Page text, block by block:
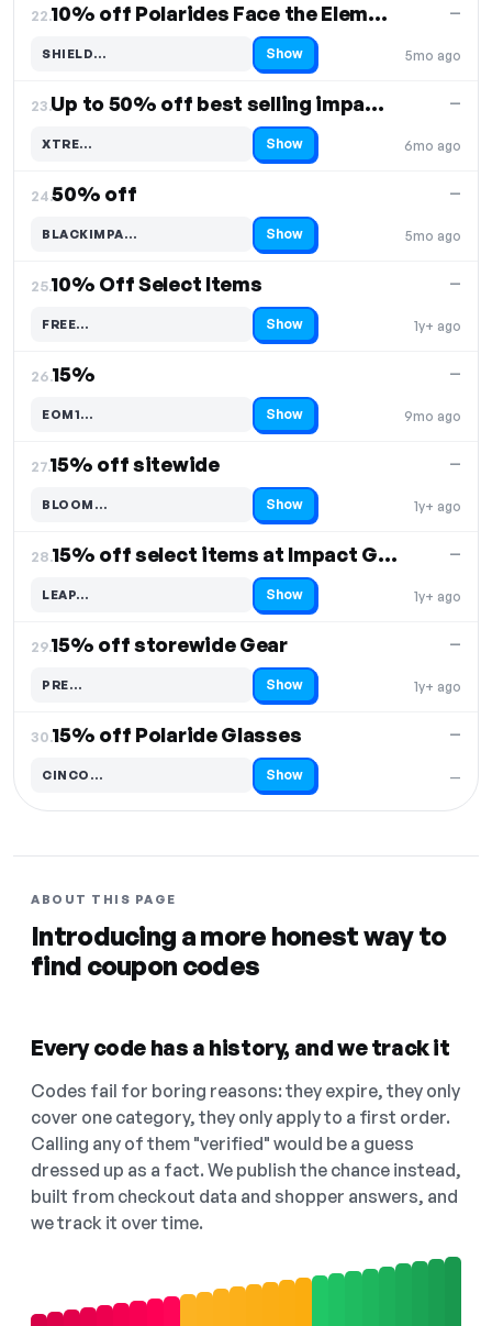
22. 10% off Polarides Face the Elements
5mo ago
—
SHIELD…
Code hidden — select Show to reveal and copy it Show
23. Up to 50% off best selling impact shorts
6mo ago
—
XTRE…
Code hidden — select Show to reveal and copy it Show
24.50% off
5mo ago
—
BLACKIMPA…
Code hidden — select Show to reveal and copy it Show
25.10% Off Select Items
1y+ ago
—
FREE…
Code hidden — select Show to reveal and copy it Show
26.15%
9mo ago
—
EOM1…
Code hidden — select Show to reveal and copy it Show
27.15% off sitewide
1y+ ago
—
BLOOM…
Code hidden — select Show to reveal and copy it Show
28. 15% off select items at Impact Gear
1y+ ago
—
LEAP…
Code hidden — select Show to reveal and copy it Show
29.15% off storewide Gear
1y+ ago
—
PRE…
Code hidden — select Show to reveal and copy it Show
30.15% off Polaride Glasses
—
—
CINCO…
Code hidden — select Show to reveal and copy it Show
ABOUT THIS PAGE
Introducing a more honest way to
find coupon codes
Every code has a history, and we track it
Codes fail for boring reasons: they expire, they only
cover one category, they only apply to a first order.
Calling any of them "verified" would be a guess
dressed up as a fact. We publish the chance instead,
built from checkout data and shopper answers, and
we track it over time.